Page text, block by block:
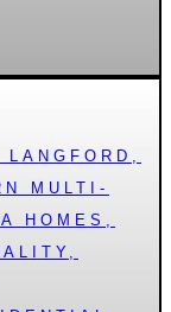
MULTI-
HOMES,